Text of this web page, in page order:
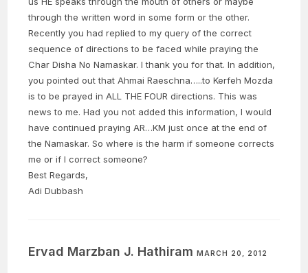
through the written word in some form or the other.
Recently you had replied to my query of the correct
sequence of directions to be faced while praying the
Char Disha No Namaskar. I thank you for that. In addition,
you pointed out that Ahmai Raeschna…..to Kerfeh Mozda
is to be prayed in ALL THE FOUR directions. This was
news to me. Had you not added this information, I would
have continued praying AR…KM just once at the end of
the Namaskar. So where is the harm if someone corrects
me or if I correct someone?
Best Regards,
Adi Dubbash
Ervad Marzban J. HathiramMARCH 20, 2012